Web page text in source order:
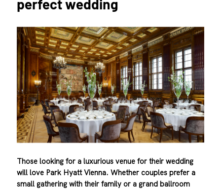
perfect wedding
Those looking for a luxurious venue for their wedding
will love Park Hyatt Vienna. Whether couples prefer a
small gathering with their family or a grand ballroom